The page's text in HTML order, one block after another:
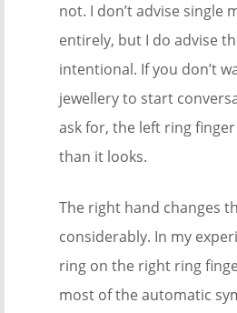
not. I don’t advise single
entirely, but I do advise
intentional. If you don’t
jewellery to start
ask for, the left ring
than it looks.
The right hand changes
considerably. In my
ring on the right ring
most of the automatic